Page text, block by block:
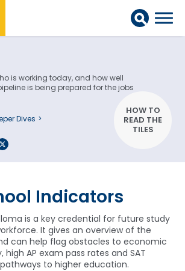
is working today, and how well
is being prepared for the jobs
Dives
HOW TO
READ THE
TILES
Indicators
is a key credential for future study
It gives an overview of the
can help flag obstacles to economic
high AP exam pass rates and SAT
to higher education.